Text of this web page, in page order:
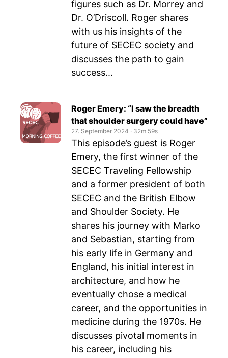
figures such as Dr. Morrey and
Dr. O’Driscoll. Roger shares
with us his insights of the
future of SECEC society and
discusses the path to gain
success...
Roger Emery: “I saw the breadth
that shoulder surgery could have”
27. September 2024 ‧ 32m 59s
This episode’s guest is Roger
Emery, the first winner of the
SECEC Traveling Fellowship
and a former president of both
SECEC and the British Elbow
and Shoulder Society. He
shares his journey with Marko
and Sebastian, starting from
his early life in Germany and
England, his initial interest in
architecture, and how he
eventually chose a medical
career, and the opportunities in
medicine during the 1970s. He
discusses pivotal moments in
his career, including his